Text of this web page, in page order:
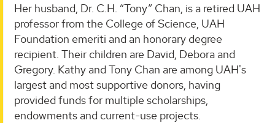
Her husband, Dr. C.H. “Tony” Chan, is a retired UAH
professor from the College of Science, UAH
Foundation emeriti and an honorary degree
recipient. Their children are David, Debora and
Gregory. Kathy and Tony Chan are among UAH's
largest and most supportive donors, having
provided funds for multiple scholarships,
endowments and current-use projects.